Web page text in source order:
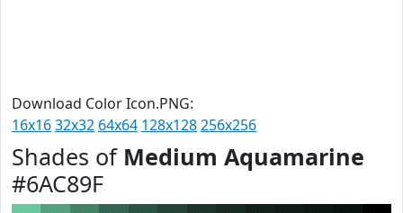
Download Color Icon.PNG:
16x1632x32 64x64 128x128256x256
Shades of Medium Aquamarine
#6AC89F